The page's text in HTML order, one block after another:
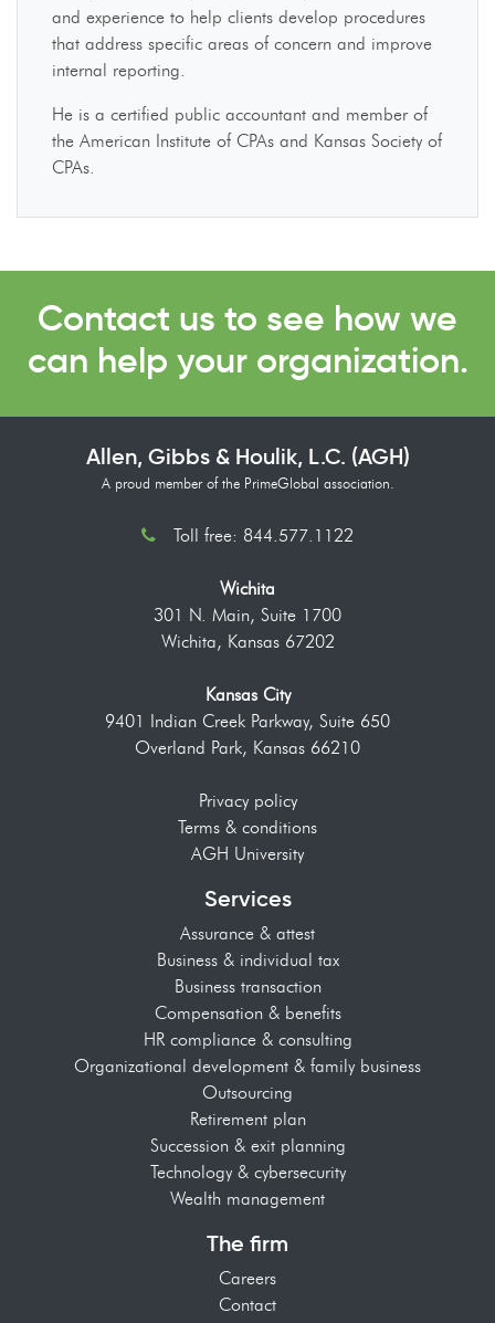
and experience to help clients develop procedures
that address specific areas of concern and improve
internal reporting.
He is a certified public accountant and member of
the American Institute of CPAs and Kansas Society of
CPAs.
Contact us to see how we
can help your organization.
Allen, Gibbs & Houlik, L.C. (AGH)
A proud member of the PrimeGlobal association.
Toll free: 844.577.1122
Wichita
301 N. Main, Suite 1700
Wichita, Kansas 67202
Kansas City
9401 Indian Creek Parkway, Suite 650
Overland Park, Kansas 66210
Privacy policy
Terms & conditions
AGH University
Services
Assurance & attest
Business & individual tax
Business transaction
Compensation & benefits
HR compliance & consulting
Organizational development & family business
Outsourcing
Retirement plan
Succession & exit planning
Technology & cybersecurity
Wealth management
The firm
Careers
Contact